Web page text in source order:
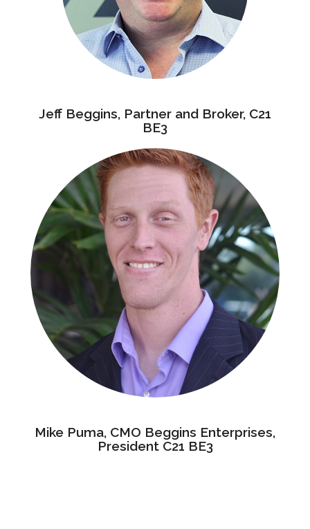
Jeff Beggins, Partner and Broker, C21
BE3
Mike Puma, CMO Beggins Enterprises,
President C21 BE3